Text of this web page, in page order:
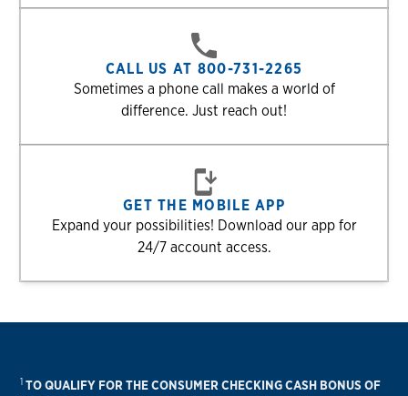
CALL US AT 800-731-2265
Sometimes a phone call makes a world of
difference. Just reach out!
GET THE MOBILE APP
Expand your possibilities! Download our app for
24/7 account access.
1 TO QUALIFY FOR THE CONSUMER CHECKING CASH BONUS OF